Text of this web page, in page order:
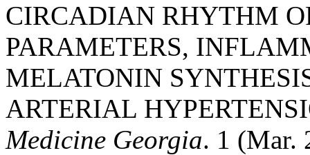
CIRCADIAN RHYTHM
PARAMETERS,
MELATONIN
ARTERIAL
Medicine Georgia. 1 (Mar.